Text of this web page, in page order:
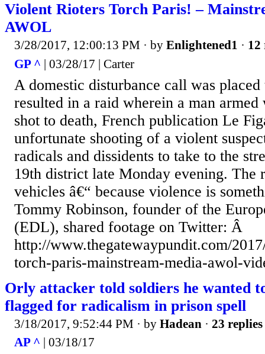
Violent Rioters Torch Paris! –
AWOL
3/28/2017, 12:00:13 PM · by Enlightened1 · 12
GP ^ | 03/28/17 | Carter
A domestic disturbance call was
resulted in a raid wherein a man armed
shot to death, French publication Le
unfortunate shooting of a violent
radicals and dissidents to take to the
19th district late Monday evening. The
vehicles â€“ because violence is
Tommy Robinson, founder of the
(EDL), shared footage on Twitter: Â
http://www.thegatewaypundit.com/
torch-paris-mainstream-media-awol-
Orly attacker told soldiers he wanted
flagged for radicalism in prison spell
3/18/2017, 9:52:44 PM · by Hadean · 23 replies
AP ^ | 03/18/17